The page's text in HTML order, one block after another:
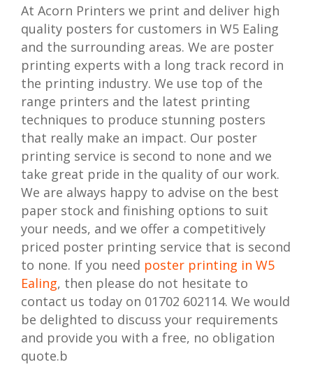
At Acorn Printers we print and deliver high
quality posters for customers in W5 Ealing
and the surrounding areas. We are poster
printing experts with a long track record in
the printing industry. We use top of the
range printers and the latest printing
techniques to produce stunning posters
that really make an impact. Our poster
printing service is second to none and we
take great pride in the quality of our work.
We are always happy to advise on the best
paper stock and finishing options to suit
your needs, and we offer a competitively
priced poster printing service that is second
to none. If you need poster printing in W5
Ealing, then please do not hesitate to
contact us today on 01702 602114. We would
be delighted to discuss your requirements
and provide you with a free, no obligation
quote.b